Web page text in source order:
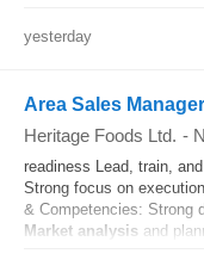
yesterday
Area Sales
Heritage Foods Ltd. -
readiness Lead, train,
Strong focus on
& Competencies: Strong
Market analysis and